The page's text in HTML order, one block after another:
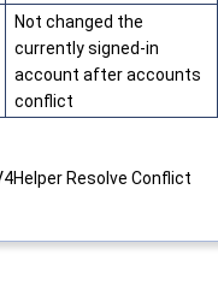
Not changed the
currently signed-in
account after accounts
conflict
Resolve Conflict